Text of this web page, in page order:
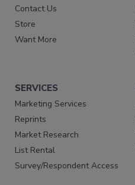
Contact Us
Store
Want More
SERVICES
Marketing Services
Reprints
Market Research
List Rental
Survey/Respondent Access